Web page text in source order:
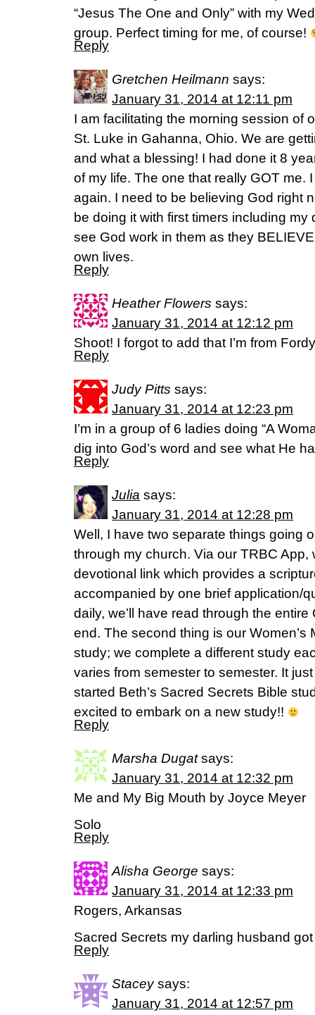
“Jesus The One and Only” with my
group. Perfect timing for me, of course!
Reply
Gretchen Heilmann says:
January 31, 2014 at 12:11 pm
I am facilitating the morning session of
St. Luke in Gahanna, Ohio. We are
and what a blessing! I had done it 8
of my life. The one that really GOT me.
again. I need to be believing God right
be doing it with first timers including
see God work in them as they
own lives.
Reply
Heather Flowers says:
January 31, 2014 at 12:12 pm
Shoot! I forgot to add that I’m from
Reply
Judy Pitts says:
January 31, 2014 at 12:23 pm
I’m in a group of 6 ladies doing “A
dig into God’s word and see what He
Reply
Julia says:
January 31, 2014 at 12:28 pm
Well, I have two separate things going
through my church. Via our TRBC App,
devotional link which provides a
accompanied by one brief application/
daily, we’ll have read through the entire
end. The second thing is our Women’s
study; we complete a different study
varies from semester to semester. It
started Beth’s Sacred Secrets Bible
excited to embark on a new study!!
Reply
Marsha Dugat says:
January 31, 2014 at 12:32 pm
Me and My Big Mouth by Joyce Meyer
Solo
Reply
Alisha George says:
January 31, 2014 at 12:33 pm
Rogers, Arkansas
Sacred Secrets my darling husband
Reply
Stacey says:
January 31, 2014 at 12:57 pm